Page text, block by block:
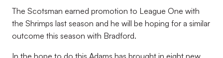
The Scotsman earned promotion to League One with
the Shrimps last season and he will be hoping for a similar
outcome this season with Bradford.
In the hope to do this Adams has brought in eight new